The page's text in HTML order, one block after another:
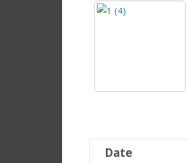
Date